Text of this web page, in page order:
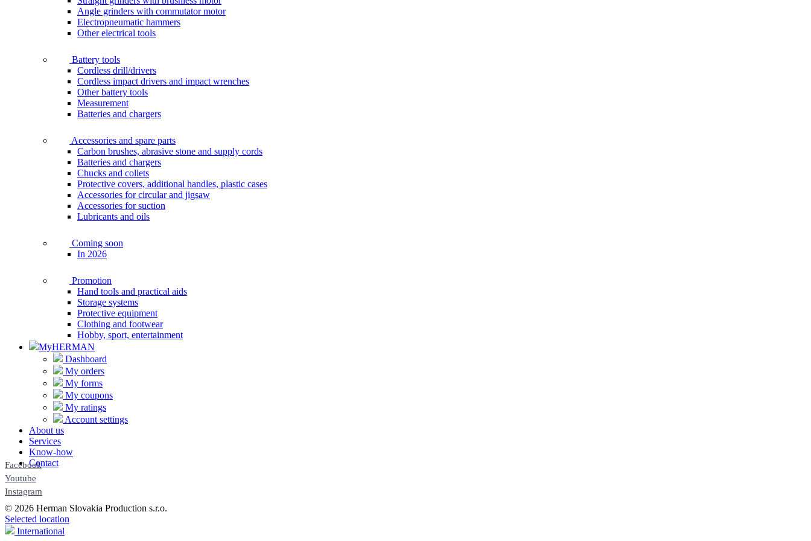
Angle grinders with commutator motor
Electropneumatic hammers
Other electrical tools
Battery tools
Cordless drill/drivers
Cordless impact drivers and impact wrenches
Other battery tools
Measurement
Batteries and chargers
Accessories and spare parts
Carbon brushes, abrasive stone and supply cords
Batteries and chargers
Chucks and collets
Protective covers, additional handles, plastic cases
Accessories for circular and jigsaw
Accessories for suction
Lubricants and oils
Coming soon
In 2026
Promotion
Hand tools and practical aids
Storage systems
Protective equipment
Clothing and footwear
Hobby, sport, entertainment
MyHERMAN
Dashboard
My orders
My forms
My coupons
My ratings
Account settings
About us
Services
Know-how
Contact
Facebook
Youtube
Instagram
© 2026 Herman Slovakia Production s.r.o.
Selected location
International